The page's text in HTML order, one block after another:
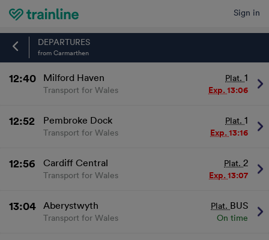
Sign in
Home
DEPARTURES
from Carmarthen
12:40 Milford Haven Plat. 1
Transport for Wales Exp. 13:06
12:52 Pembroke Dock Plat. 1
Transport for Wales Exp. 13:16
12:56 Cardiff Central Plat. 2
Transport for Wales Exp. 13:07
13:04 Aberystwyth Plat. BUS
Transport for Wales On time